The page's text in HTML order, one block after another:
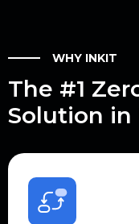
WHY INKIT
The #1
Solution in